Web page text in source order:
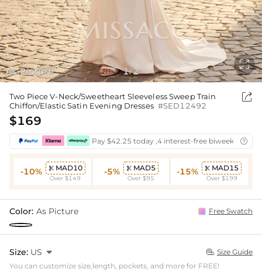
As Picture 1/2

Two Piece V-Neck/Sweetheart Sleeveless Sweep Train
Chiffon/Elastic Satin Evening Dresses #SED12492

$169
Pay $42.25 today ,4 interest-free biweekly
-10%  MAD10
Over $149
-5%  MAD5
Over $95
-15%  MAD15
Over $199
Color: As Picture Free Swatch
Size: US   Size Guide
You can customize size,length, pockets, and more for FREE!